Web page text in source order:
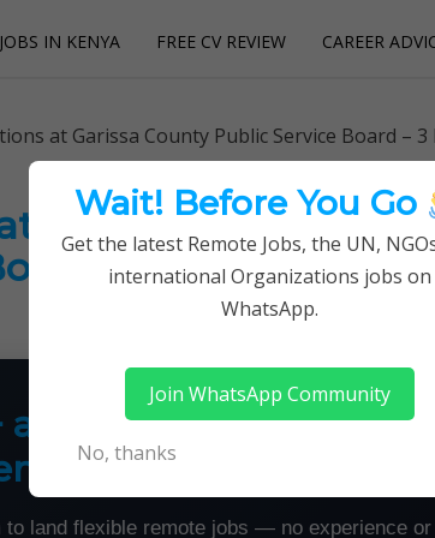
JOBS IN KENYA FREE CV REVIEW CAREER
at Garissa County Public Service Board – 3
Garissa County
– 3 Posts
a Month From Home —
land flexible remote jobs — no experience or
Wait! Before You Go
Get the latest Remote Jobs, the UN,
international Organizations jobs on
WhatsApp.
Join WhatsApp Community
No, thanks